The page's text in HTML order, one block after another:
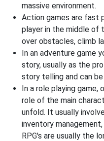
massive environment.
Action games are fast
player in the middle of
over obstacles, climb
In an adventure game
story, usually as the
story telling and can
In a role playing game,
role of the main
unfold. It usually
inventory
RPG's are usually the